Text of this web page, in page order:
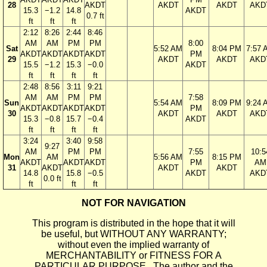
28
15.3
ft
−1.2
ft
14.8
ft
AKDT
0.7 ft
AKDT
AKDT
AKDT
Sat
29
2:12
AM
AKDT
15.5
ft
8:26
AM
AKDT
−1.2
ft
2:44
PM
AKDT
15.3
ft
8:46
PM
AKDT
−0.0
ft
5:52 AM
AKDT
8:00
PM
AKDT
8:04 PM
AKDT
7:57
Sun
30
2:48
AM
AKDT
15.3
ft
8:56
AM
AKDT
−0.8
ft
3:11
PM
AKDT
15.7
ft
9:21
PM
AKDT
−0.4
ft
5:54 AM
AKDT
7:58
PM
AKDT
8:09 PM
AKDT
9:24
Mon
31
3:24
AM
AKDT
14.8
ft
9:27
AM
AKDT
0.0 ft
3:40
PM
AKDT
15.8
ft
9:58
PM
AKDT
−0.5
ft
5:56 AM
AKDT
7:55
PM
AKDT
8:15 PM
AKDT
AM
NOT FOR NAVIGATION
This program is distributed in the hope that it will
be useful, but WITHOUT ANY WARRANTY;
without even the implied warranty of
MERCHANTABILITY or FITNESS FOR A